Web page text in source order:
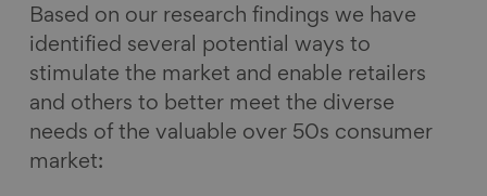
Based on our research findings we have
identified several potential ways to
stimulate the market and enable retailers
and others to better meet the diverse
needs of the valuable over 50s consumer
market: